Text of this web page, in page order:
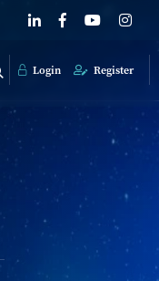
Login Register